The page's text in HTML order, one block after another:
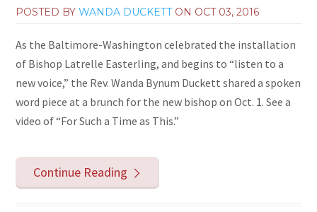
POSTED BYWANDA DUCKETTON OCT 03, 2016
As the Baltimore-Washington celebrated the installation
of Bishop Latrelle Easterling, and begins to “listen to a
new voice,” the Rev. Wanda Bynum Duckett shared a spoken
word piece at a brunch for the new bishop on Oct. 1. See a
video of “For Such a Time as This.”
Continue Reading